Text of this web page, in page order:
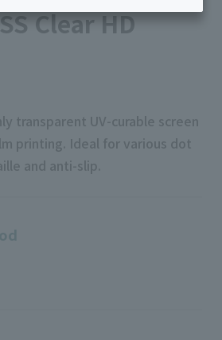
Clear HD
transparent UV-curable screen
printing. Ideal for various dot
and anti-slip.